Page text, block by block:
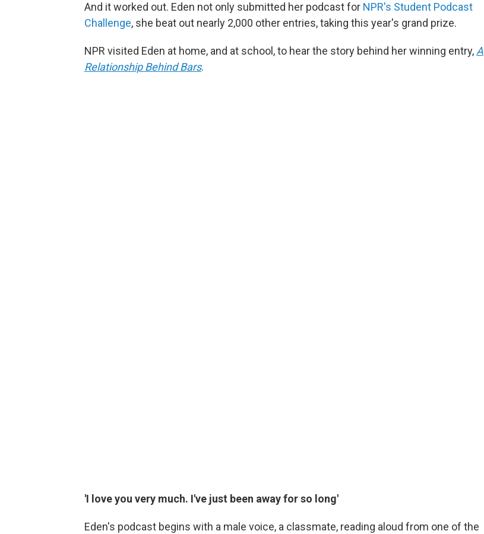
And it worked out. Eden not only submitted her podcast for NPR's Student Podcast
Challenge, she beat out nearly 2,000 other entries, taking this year's grand prize.
NPR visited Eden at home, and at school, to hear the story behind her winning entry, A
Relationship Behind Bars.
'I love you very much. I've just been away for so long'
Eden's podcast begins with a male voice, a classmate, reading aloud from one of the